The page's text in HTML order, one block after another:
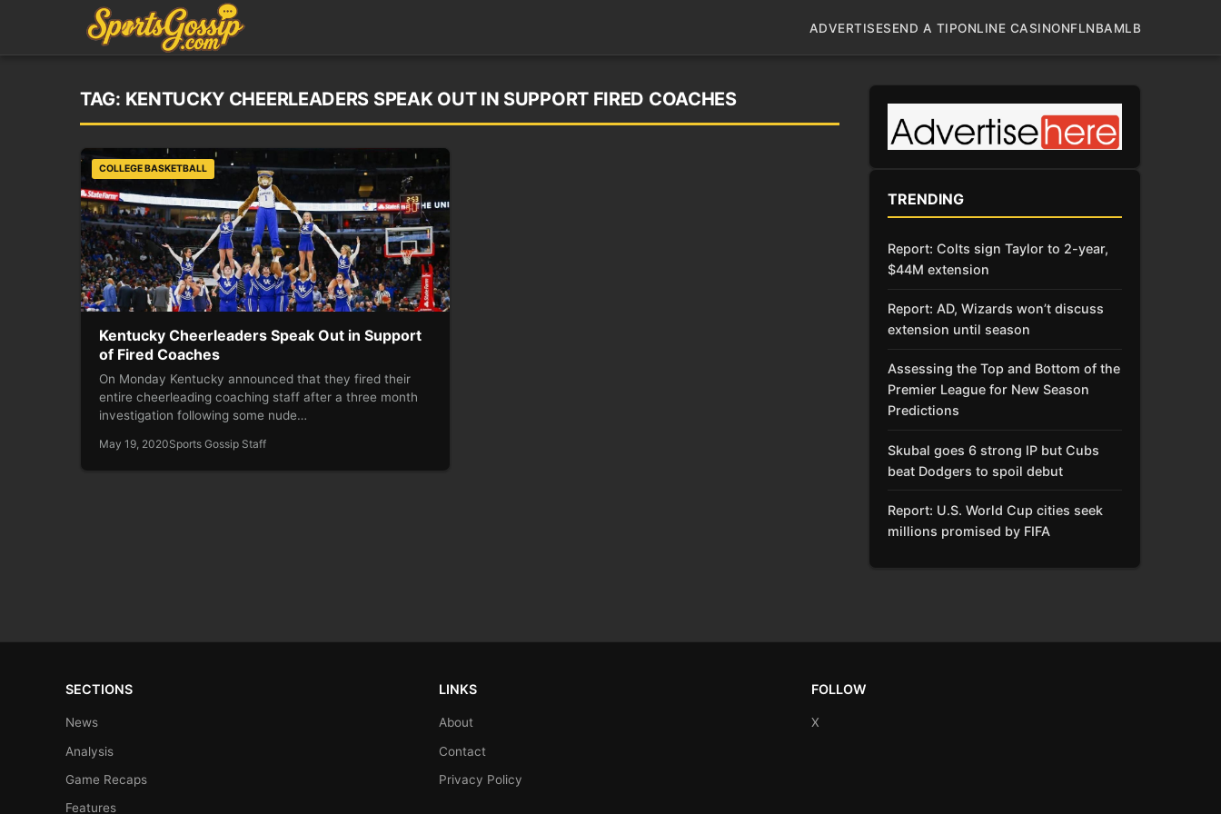
ADVERTISESEND A TIPONLINE CASINONFLNBAMLB
TAG: KENTUCKY CHEERLEADERS SPEAK OUT IN SUPPORT FIRED COACHES
COLLEGE BASKETBALL
Kentucky Cheerleaders Speak Out in Support
of Fired Coaches
On Monday Kentucky announced that they fired their
entire cheerleading coaching staff after a three month
investigation following some nude…
May 19, 2020Sports Gossip Staff
TRENDING
Report: Colts sign Taylor to 2-year,
$44M extension
Report: AD, Wizards won’t discuss
extension until season
Assessing the Top and Bottom of the
Premier League for New Season
Predictions
Skubal goes 6 strong IP but Cubs
beat Dodgers to spoil debut
Report: U.S. World Cup cities seek
millions promised by FIFA
SECTIONS
News
Analysis
Game Recaps
Features
LINKS
About
Contact
Privacy Policy
FOLLOW
X